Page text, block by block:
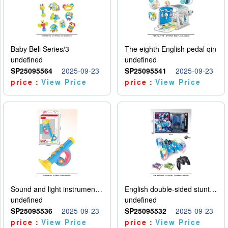
Baby Bell Series/3
undefined
SP25095564
2025-09-23
price：View Price
The eighth English pedal qin
undefined
SP25095541
2025-09-23
price：View Price
Sound and light instruments - trumpet
undefined
SP25095536
2025-09-23
price：View Price
English double-sided stunt car
undefined
SP25095532
2025-09-23
price：View Price